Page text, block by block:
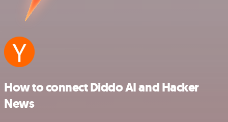
How to connect Diddo AI and Hacker
News